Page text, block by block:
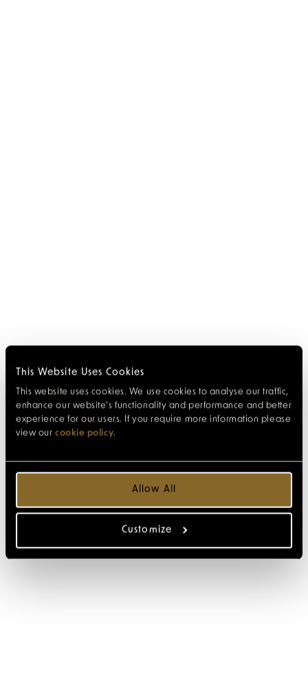
This Website Uses Cookies
This website uses cookies. We use cookies to analyse our traffic,
enhance our website’s functionality and performance and better
experience for our users. If you require more information please
view our cookie policy.
Allow All
Customize